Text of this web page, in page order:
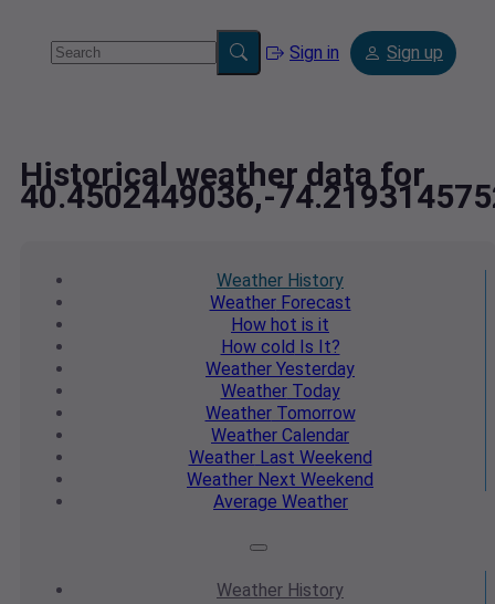
Sign in Sign up
Historical weather data for
40.4502449036,-
Weather History
WeatherForecast
How hot is it
How cold Is It?
Weather Yesterday
WeatherToday
WeatherTomorrow
Weather Calendar
WeatherLast Weekend
Weather Next Weekend
Average Weather
Weather History